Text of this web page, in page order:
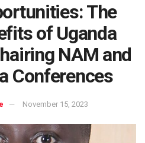
The
of Uganda
NAM and
Conferences
November 15, 2023